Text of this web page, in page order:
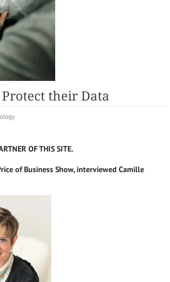
their Data
OF THIS SITE.
of Business Show, interviewed Camille